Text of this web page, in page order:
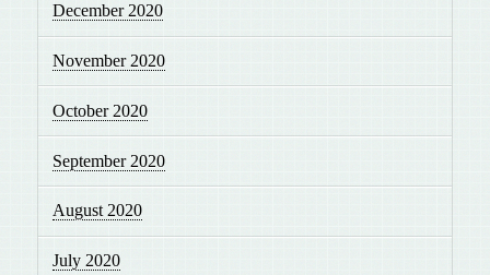
December 2020
November 2020
October 2020
September 2020
August 2020
July 2020